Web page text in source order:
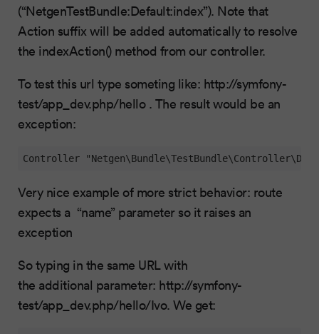
(“NetgenTestBundle:Default:index”). Note that
Action suffix will be added automatically to resolve
the indexAction() method from our controller.
To test this url type someting like: http://symfony-
test/app_dev.php/hello . The result would be an
exception:
Controller
Very nice example of more strict behavior: route
expects a “name” parameter so it raises an
exception
So typing in the same URL with
the additional parameter: http://symfony-
test/app_dev.php/hello/Ivo. We get: